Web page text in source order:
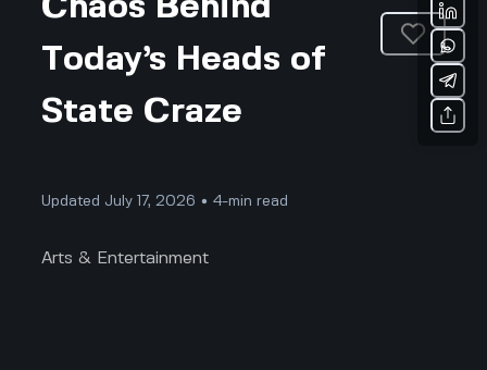
Chaos Behind
Today’s Heads of
State Craze
Updated July 17, 2026 • 4-min read
Arts & Entertainment